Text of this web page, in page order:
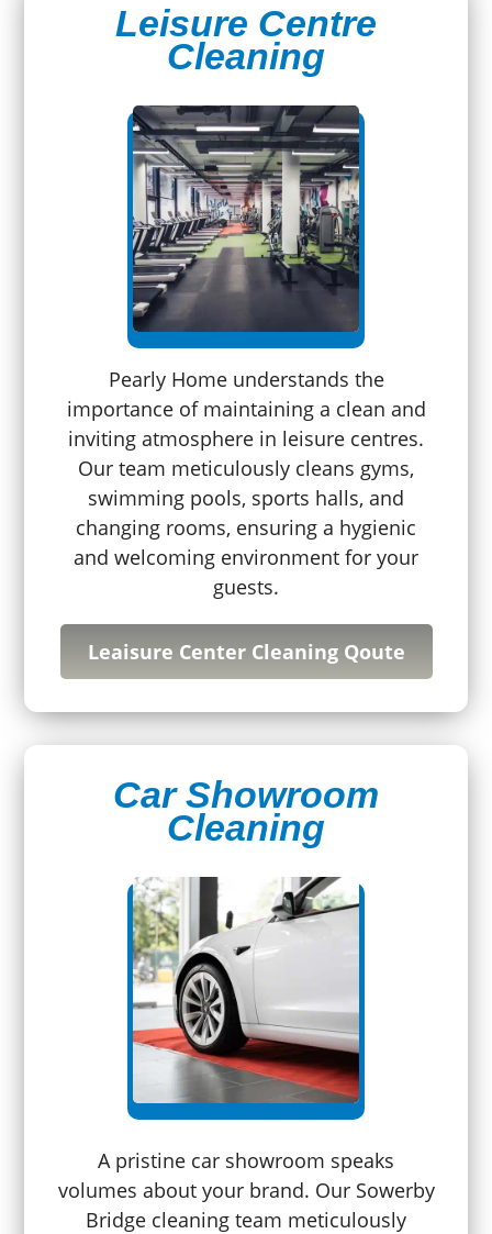
Leisure Centre
Cleaning
Pearly Home understands the
importance of maintaining a clean and
inviting atmosphere in leisure centres.
Our team meticulously cleans gyms,
swimming pools, sports halls, and
changing rooms, ensuring a hygienic
and welcoming environment for your
guests.
Leaisure Center Cleaning Qoute
Car Showroom
Cleaning
A pristine car showroom speaks
volumes about your brand. Our Sowerby
Bridge cleaning team meticulously